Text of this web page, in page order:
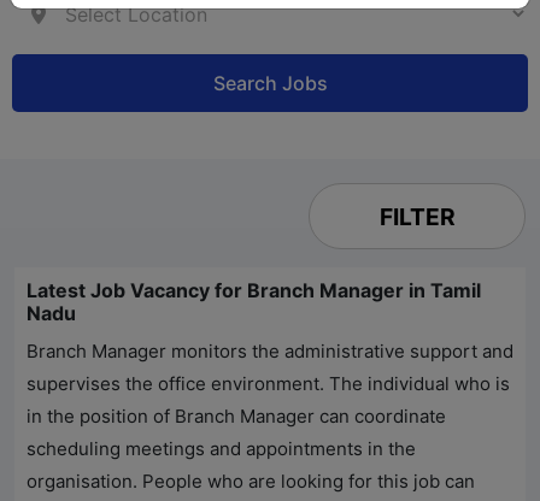
Search Jobs
FILTER
Latest Job Vacancy for Branch Manager in Tamil
Nadu
Branch Manager monitors the administrative support and
supervises the office environment. The individual who is
in the position of Branch Manager can coordinate
scheduling meetings and appointments in the
organisation. People who are looking for this job can